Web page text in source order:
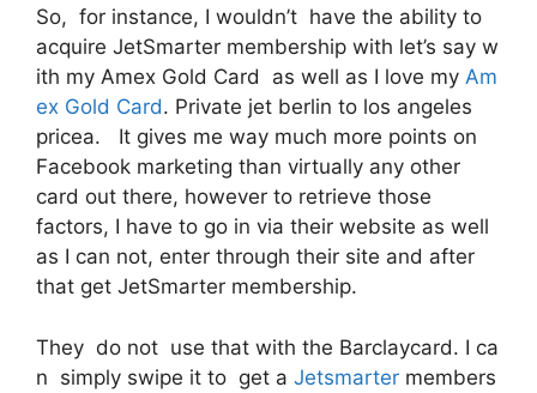
So, for instance, I wouldn’t have the ability to
acquire JetSmarter membership with let’s say w
ith my Amex Gold Card as well as I love my Am
ex Gold Card. Private jet berlin to los angeles
pricea. It gives me way much more points on
Facebook marketing than virtually any other
card out there, however to retrieve those
factors, I have to go in via their website as well
as I can not, enter through their site and after
that get JetSmarter membership.
They do not use that with the Barclaycard. I ca
n simply swipe it to get a Jetsmarter members